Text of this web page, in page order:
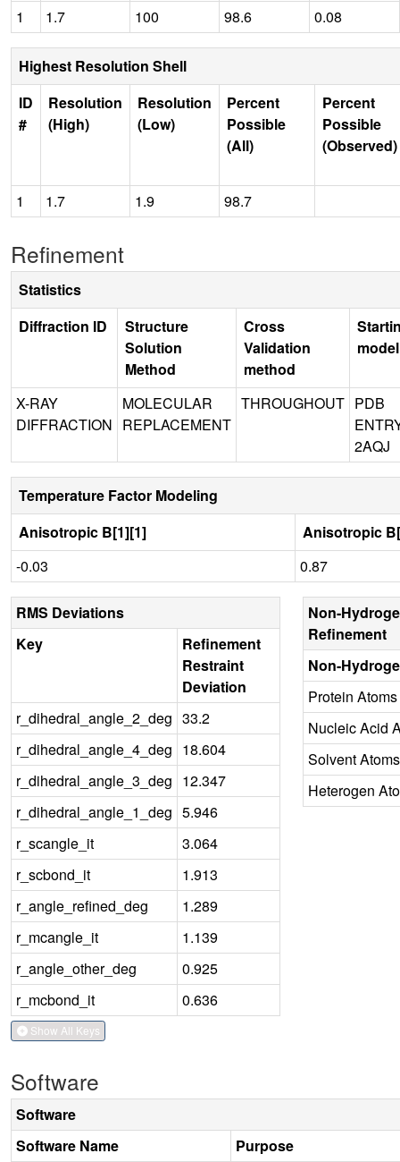
1 1.7 100 98.6 0.08
Highest Resolution Shell
ID
#
Resolution
(High)
Resolution
(Low)
Percent
Possible
(All)
Percent
Possible
(Observed)
1 1.7 1.9 98.7
Refinement
Statistics
Diffraction ID
Structure
Solution
Method
Cross
Validation
method
model
X-RAY
DIFFRACTION
MOLECULAR
REPLACEMENT
THROUGHOUT PDB
2AQJ
Temperature Factor Modeling
Anisotropic B[1][1]
Anisotropic
-0.03
0.87
RMS Deviations
Key
Refinement
Restraint
Deviation
r_dihedral_angle_2_deg 33.2
r_dihedral_angle_4_deg 18.604
r_dihedral_angle_3_deg 12.347
r_dihedral_angle_1_deg 5.946
r_scangle_it
3.064
r_scbond_it
1.913
r_angle_refined_deg
1.289
r_mcangle_it
1.139
r_angle_other_deg
0.925
r_mcbond_it
0.636
Show All Keys
Non-
Refinement
Non-
Protein Atoms
Nucleic Acid
Solvent Atoms
Heterogen
Software
Software
Software Name
Purpose